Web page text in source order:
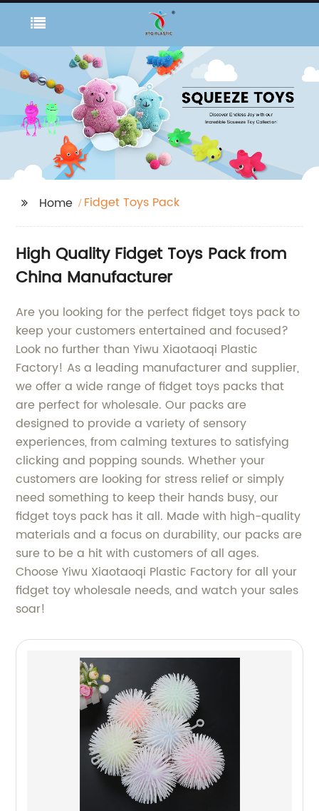
Home Fidget Toys Pack
High Quality Fidget Toys Pack from
China Manufacturer
Are you looking for the perfect fidget toys pack to
keep your customers entertained and focused?
Look no further than Yiwu Xiaotaoqi Plastic
Factory! As a leading manufacturer and supplier,
we offer a wide range of fidget toys packs that
are perfect for wholesale. Our packs are
designed to provide a variety of sensory
experiences, from calming textures to satisfying
clicking and popping sounds. Whether your
customers are looking for stress relief or simply
need something to keep their hands busy, our
fidget toys pack has it all. Made with high-quality
materials and a focus on durability, our packs are
sure to be a hit with customers of all ages.
Choose Yiwu Xiaotaoqi Plastic Factory for all your
fidget toy wholesale needs, and watch your sales
soar!